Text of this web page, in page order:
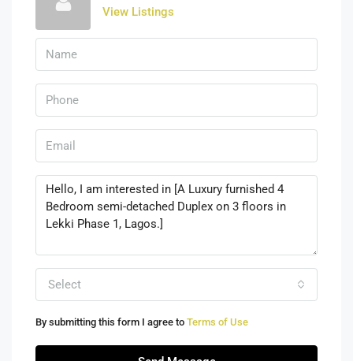
View Listings
Select
By submitting this form I agree to Terms of Use